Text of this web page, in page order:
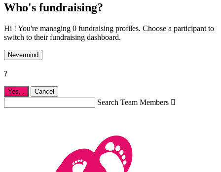
Who's fundraising?
Hi ! You're managing 0 fundraising profiles. Choose a participant to
switch to their fundraising dashboard.
Nevermind
?
Yes, Cancel
Search Team Members 